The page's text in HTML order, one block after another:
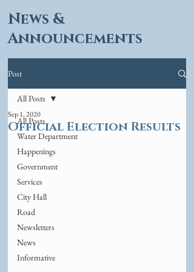
News &
Announcements
Post
All Posts
Water Department
Happenings
Government
Services
City Hall
Road
Newsletters
News
Informative
All Posts
Official Election Results
Sep 1, 2020